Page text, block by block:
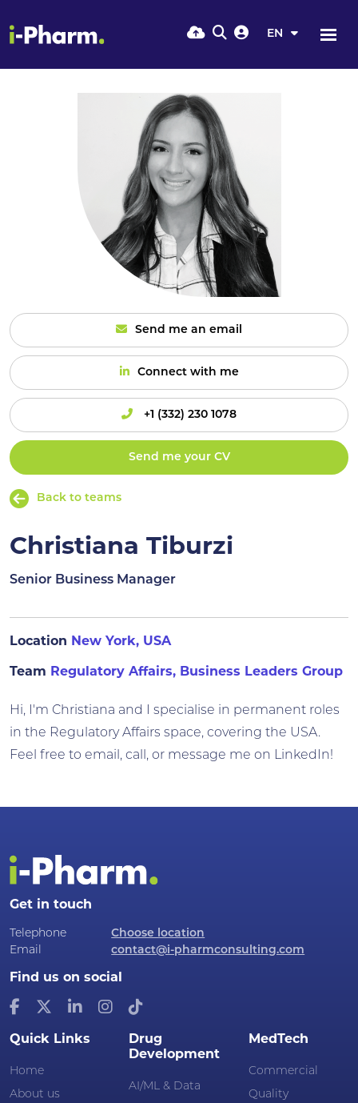
EN
Send me an email
Connect with me
+1 (332) 230 1078
Send me your CV
Back to teams
Christiana Tiburzi
Senior Business Manager
Location New York, USA
Team Regulatory Affairs, Business Leaders Group
Hi, I'm Christiana and I specialise in permanent roles
in the Regulatory Affairs space, covering the USA.
Feel free to email, call, or message me on LinkedIn!
Get in touch
Telephone
Choose location
Email
contact@i-pharmconsulting.com
Find us on social
Quick Links
Home
About us
Drug
Development
AI/ML & Data
MedTech
Commercial
Quality